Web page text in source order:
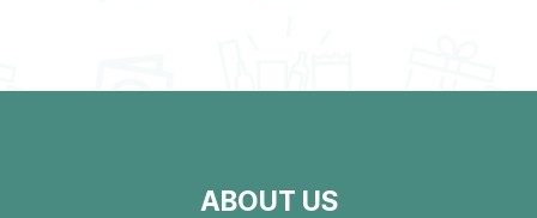
ABOUT US